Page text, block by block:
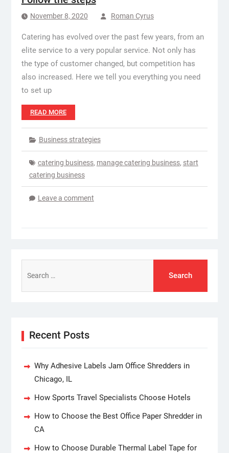
November 8, 2020 Roman Cyrus
Catering has evolved over the past few years, from an
elite service to a very popular service. Not only has
the type of customer changed, but competition has
also increased. Here we tell you everything you need
to set up
READ MORE
Business strategies
catering business, manage catering business, start
catering business
Leave a comment
for:
Recent Posts
Why Adhesive Labels Jam Office Shredders in
Chicago, IL
How Sports Travel Specialists Choose Hotels
How to Choose the Best Office Paper Shredder in
CA
How to Choose Durable Thermal Label Tape for